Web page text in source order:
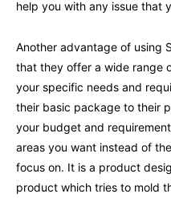
help you with any issue that
Another advantage of using
that they offer a wide range
your specific needs and
their basic package to their
your budget and
areas you want instead of
focus on. It is a product
product which tries to mold